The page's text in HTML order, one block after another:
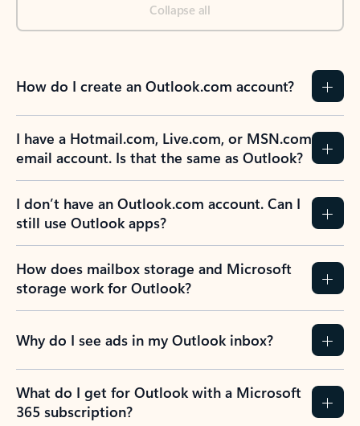
Collapse all
How do I create an Outlook.com account?
I have a Hotmail.com, Live.com, or MSN.com
email account. Is that the same as Outlook?
I don’t have an Outlook.com account. Can I
still use Outlook apps?
How does mailbox storage and Microsoft
storage work for Outlook?
Why do I see ads in my Outlook inbox?
What do I get for Outlook with a Microsoft
365 subscription?